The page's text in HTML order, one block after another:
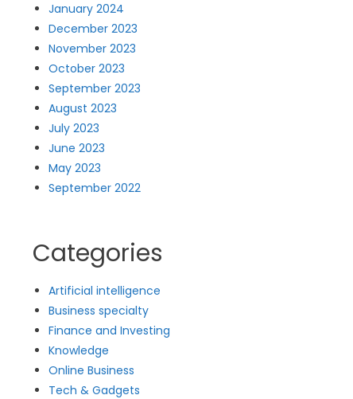
January 2024
December 2023
November 2023
October 2023
September 2023
August 2023
July 2023
June 2023
May 2023
September 2022
Categories
Artificial intelligence
Business specialty
Finance and Investing
Knowledge
Online Business
Tech & Gadgets